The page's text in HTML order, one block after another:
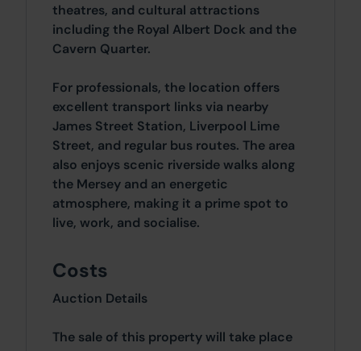
theatres, and cultural attractions
including the Royal Albert Dock and the
Cavern Quarter.
For professionals, the location offers
excellent transport links via nearby
James Street Station, Liverpool Lime
Street, and regular bus routes. The area
also enjoys scenic riverside walks along
the Mersey and an energetic
atmosphere, making it a prime spot to
live, work, and socialise.
Costs
Auction Details
The sale of this property will take place